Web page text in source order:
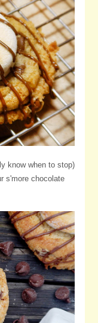
know when to stop)
s'more chocolate